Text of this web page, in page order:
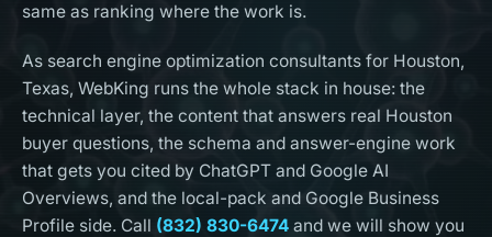
same as ranking where the work is.
As search engine optimization consultants for Houston,
Texas, WebKing runs the whole stack in house: the
technical layer, the content that answers real Houston
buyer questions, the schema and answer-engine work
that gets you cited by ChatGPT and Google AI
Overviews, and the local-pack and Google Business
Profile side. Call (832) 830-6474 and we will show you